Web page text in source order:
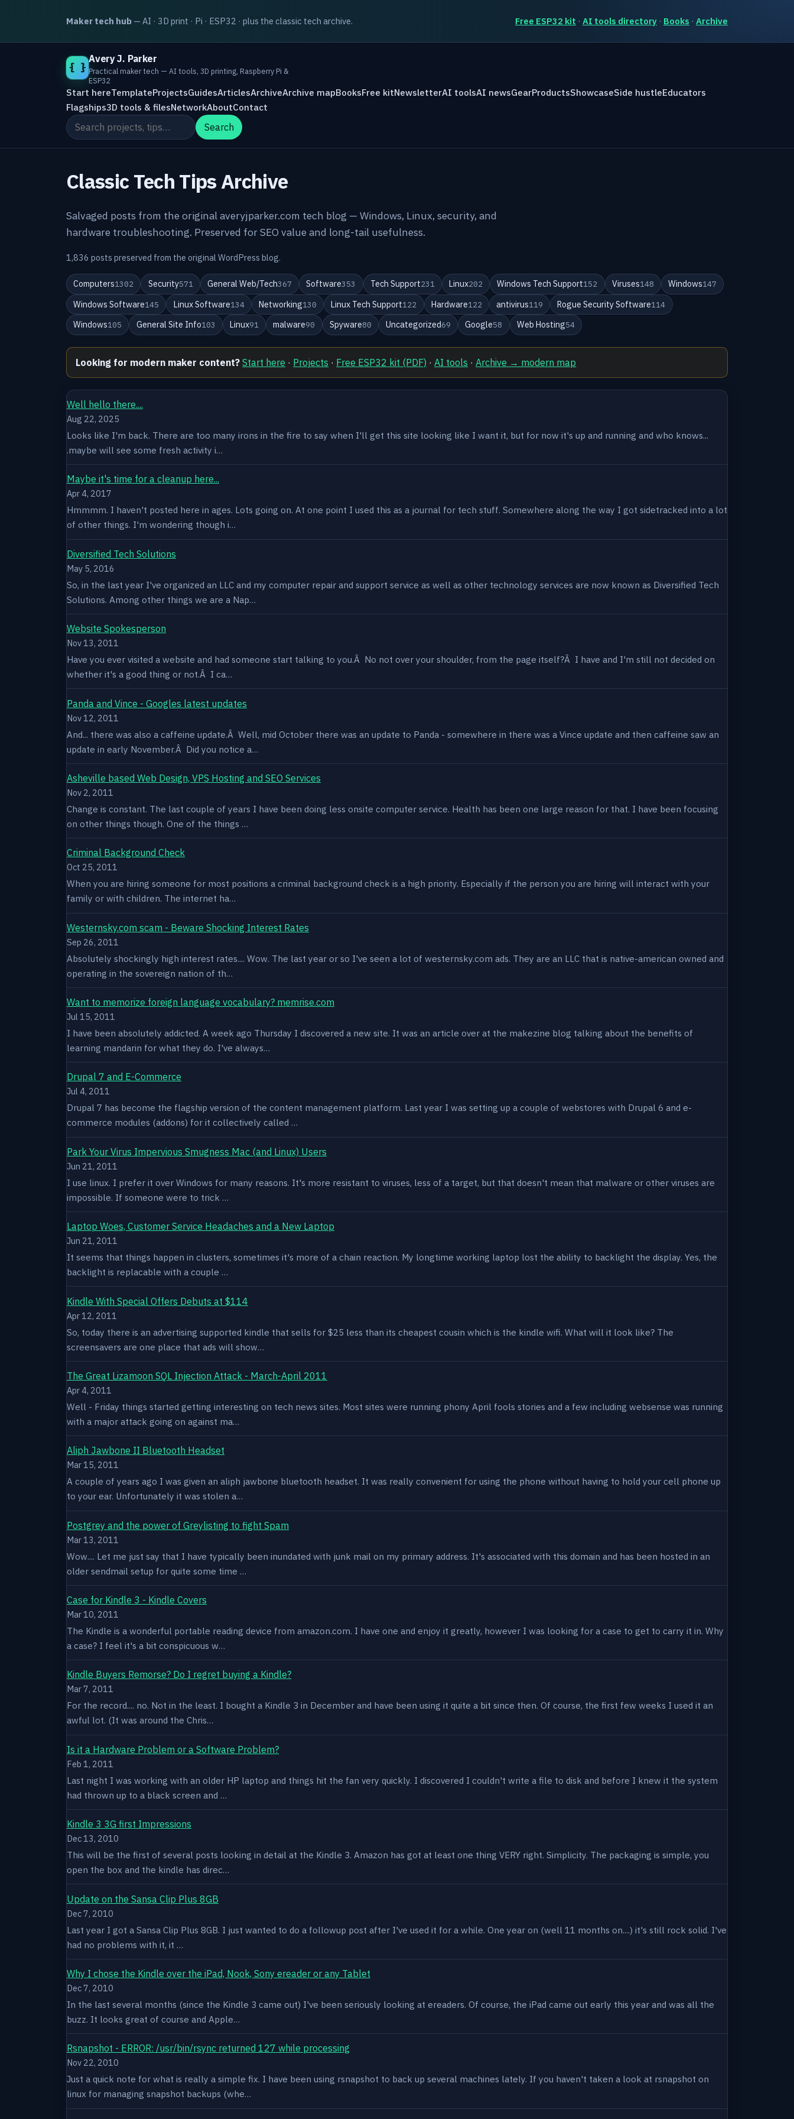
Maker tech hub — AI · 3D print · Pi · ESP32 · plus the classic tech archive. Free ESP32 kit · AI tools directory · Books · Archive
{ }
Avery J. Parker
Practical maker tech — AI tools, 3D printing, Raspberry Pi &
ESP32
Start hereTemplateProjectsGuidesArticlesArchiveArchive mapBooksFree kitNewsletterAI toolsAI newsGearProductsShowcaseSide hustleEducators
Flagships3D tools & filesNetworkAboutContact
Search the site
Search
Classic Tech Tips Archive
Salvaged posts from the original averyjparker.com tech blog — Windows, Linux, security, and
hardware troubleshooting. Preserved for SEO value and long-tail usefulness.
1,836 posts preserved from the original WordPress blog.
Computers1302 Security571 General Web/Tech367 Software353 Tech Support231 Linux202 Windows Tech Support152 Viruses148 Windows147
Windows Software145 Linux Software134 Networking130 Linux Tech Support122 Hardware122 antivirus119 Rogue Security Software114
Windows105 General Site Info103 Linux91 malware90 Spyware80 Uncategorized69 Google58 Web Hosting54
Looking for modern maker content? Start here · Projects · Free ESP32 kit (PDF) ·AI tools ·Archive → modern map
Well hello there....
Aug 22, 2025
Looks like I'm back. There are too many irons in the fire to say when I'll get this site looking like I want it, but for now it's up and running and who knows...
.maybe will see some fresh activity i…
Maybe it's time for a cleanup here...
Apr 4, 2017
Hmmmm. I haven't posted here in ages. Lots going on. At one point I used this as a journal for tech stuff. Somewhere along the way I got sidetracked into a lot
of other things. I'm wondering though i…
Diversified Tech Solutions
May 5, 2016
So, in the last year I've organized an LLC and my computer repair and support service as well as other technology services are now known as Diversified Tech
Solutions. Among other things we are a Nap…
Website Spokesperson
Nov 13, 2011
Have you ever visited a website and had someone start talking to you.Â No not over your shoulder, from the page itself?Â I have and I'm still not decided on
whether it's a good thing or not.Â I ca…
Panda and Vince - Googles latest updates
Nov 12, 2011
And... there was also a caffeine update.Â Well, mid October there was an update to Panda - somewhere in there was a Vince update and then caffeine saw an
update in early November.Â Did you notice a…
Asheville based Web Design, VPS Hosting and SEO Services
Nov 2, 2011
Change is constant. The last couple of years I have been doing less onsite computer service. Health has been one large reason for that. I have been focusing
on other things though. One of the things …
Criminal Background Check
Oct 25, 2011
When you are hiring someone for most positions a criminal background check is a high priority. Especially if the person you are hiring will interact with your
family or with children. The internet ha…
Westernsky.com scam - Beware Shocking Interest Rates
Sep 26, 2011
Absolutely shockingly high interest rates.... Wow. The last year or so I've seen a lot of westernsky.com ads. They are an LLC that is native-american owned and
operating in the sovereign nation of th…
Want to memorize foreign language vocabulary? memrise.com
Jul 15, 2011
I have been absolutely addicted. A week ago Thursday I discovered a new site. It was an article over at the makezine blog talking about the benefits of
learning mandarin for what they do. I've always…
Drupal 7 and E-Commerce
Jul 4, 2011
Drupal 7 has become the flagship version of the content management platform. Last year I was setting up a couple of webstores with Drupal 6 and e-
commerce modules (addons) for it collectively called …
Park Your Virus Impervious Smugness Mac (and Linux) Users
Jun 21, 2011
I use linux. I prefer it over Windows for many reasons. It's more resistant to viruses, less of a target, but that doesn't mean that malware or other viruses are
impossible. If someone were to trick …
Laptop Woes, Customer Service Headaches and a New Laptop
Jun 21, 2011
It seems that things happen in clusters, sometimes it's more of a chain reaction. My longtime working laptop lost the ability to backlight the display. Yes, the
backlight is replacable with a couple …
Kindle With Special Offers Debuts at $114
Apr 12, 2011
So, today there is an advertising supported kindle that sells for $25 less than its cheapest cousin which is the kindle wifi. What will it look like? The
screensavers are one place that ads will show…
The Great Lizamoon SQL Injection Attack - March-April 2011
Apr 4, 2011
Well - Friday things started getting interesting on tech news sites. Most sites were running phony April fools stories and a few including websense was running
with a major attack going on against ma…
Aliph Jawbone II Bluetooth Headset
Mar 15, 2011
A couple of years ago I was given an aliph jawbone bluetooth headset. It was really convenient for using the phone without having to hold your cell phone up
to your ear. Unfortunately it was stolen a…
Postgrey and the power of Greylisting to fight Spam
Mar 13, 2011
Wow.... Let me just say that I have typically been inundated with junk mail on my primary address. It's associated with this domain and has been hosted in an
older sendmail setup for quite some time …
Case for Kindle 3 - Kindle Covers
Mar 10, 2011
The Kindle is a wonderful portable reading device from amazon.com. I have one and enjoy it greatly, however I was looking for a case to get to carry it in. Why
a case? I feel it's a bit conspicuous w…
Kindle Buyers Remorse? Do I regret buying a Kindle?
Mar 7, 2011
For the record.... no. Not in the least. I bought a Kindle 3 in December and have been using it quite a bit since then. Of course, the first few weeks I used it an
awful lot. (It was around the Chris…
Is it a Hardware Problem or a Software Problem?
Feb 1, 2011
Last night I was working with an older HP laptop and things hit the fan very quickly. I discovered I couldn't write a file to disk and before I knew it the system
had thrown up to a black screen and …
Kindle 3 3G first Impressions
Dec 13, 2010
This will be the first of several posts looking in detail at the Kindle 3. Amazon has got at least one thing VERY right. Simplicity. The packaging is simple, you
open the box and the kindle has direc…
Update on the Sansa Clip Plus 8GB
Dec 7, 2010
Last year I got a Sansa Clip Plus 8GB. I just wanted to do a followup post after I've used it for a while. One year on (well 11 months on....) it's still rock solid. I've
had no problems with it, it …
Why I chose the Kindle over the iPad, Nook, Sony ereader or any Tablet
Dec 7, 2010
In the last several months (since the Kindle 3 came out) I've been seriously looking at ereaders. Of course, the iPad came out early this year and was all the
buzz. It looks great of course and Apple…
Rsnapshot - ERROR: /usr/bin/rsync returned 127 while processing
Nov 22, 2010
Just a quick note for what is really a simple fix. I have been using rsnapshot to back up several machines lately. If you haven't taken a look at rsnapshot on
linux for managing snapshot backups (whe…